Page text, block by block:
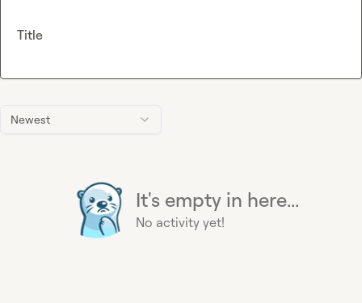
Newest
It's empty in here...
No activity yet!
Title